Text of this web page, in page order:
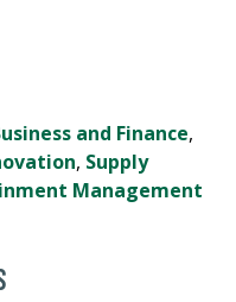
and Finance,
, Supply
Management